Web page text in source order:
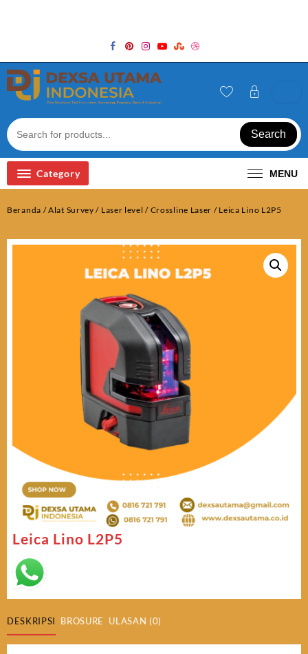
Search
Category MENU
Beranda /Alat Survey / Laser level / Crossline Laser / Leica Lino L2P5
Leica Lino L2P5
DESKRIPSI BROSURE ULASAN (0)